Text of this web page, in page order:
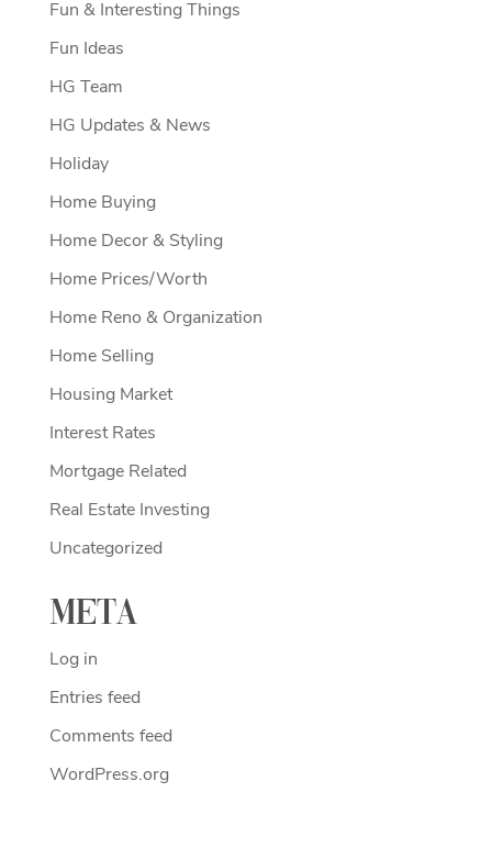
Fun & Interesting Things
Fun Ideas
HG Team
HG Updates & News
Holiday
Home Buying
Home Decor & Styling
Home Prices/Worth
Home Reno & Organization
Home Selling
Housing Market
Interest Rates
Mortgage Related
Real Estate Investing
Uncategorized
Meta
Log in
Entries feed
Comments feed
WordPress.org